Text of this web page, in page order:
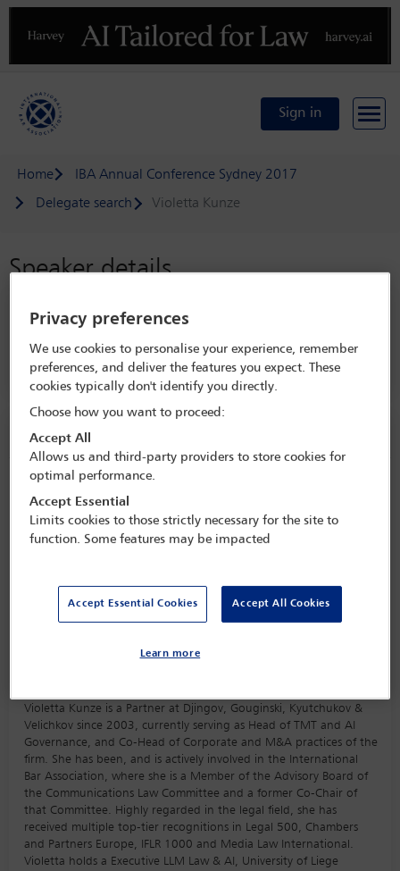
Previous
Sign in
Home
IBA Annual Conference Sydney 2017
Delegate search
Violetta Kunze
Speaker details
IBA Annual Conference Sydney 2017
Sydney,Sydney, Australia
Speaker information
Violetta Kunze is a Partner at Djingov, Gouginski, Kyutchukov &
Velichkov since 2003, currently serving as Head of TMT and AI
Governance, and Co-Head of Corporate and M&A practices of the
firm. She has been, and is actively involved in the International
Bar Association, where she is a Member of the Advisory Board of
the Communications Law Committee and a former Co-Chair of
that Committee. Highly regarded in the legal field, she has
received multiple top-tier recognitions in Legal 500, Chambers
and Partners Europe, IFLR 1000 and Media Law International.
Violetta holds a Executive LLM Law & AI, University of Liege
Privacy preferences
We use cookies to personalise your experience, remember
preferences, and deliver the features you expect. These
cookies typically don't identify you directly.
Choose how you want to proceed:
Accept All
Allows us and third-party providers to store cookies for
optimal performance.
Accept Essential
Limits cookies to those strictly necessary for the site to
function. Some features may be impacted
Accept Essential Cookies Accept All Cookies
Learn more